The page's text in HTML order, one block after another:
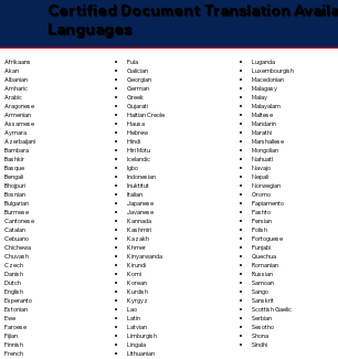
Certified Document Translation
Languages
Afrikaans
Akan
Albanian
Amharic
Arabic
Aragonese
Armenian
Assamese
Aymara
Azerbaijani
Bambara
Bashkir
Basque
Bengali
Bhojpuri
Bosnian
Bulgarian
Burmese
Cantonese
Catalan
Cebuano
Chichewa
Chuvash
Czech
Danish
Dutch
English
Esperanto
Estonian
Ewe
Faroese
Fijian
Finnish
French
Fula
Galician
Georgian
German
Greek
Gujarati
Haitian Creole
Hausa
Hebrew
Hindi
Hiri Motu
Icelandic
Igbo
Indonesian
Inuktitut
Italian
Japanese
Javanese
Kannada
Kashmiri
Kazakh
Khmer
Kinyarwanda
Kirundi
Komi
Korean
Kurdish
Kyrgyz
Lao
Latin
Latvian
Limburgish
Lingala
Lithuanian
Luganda
Luxembourgish
Macedonian
Malagasy
Malay
Malayalam
Maltese
Mandarin
Marathi
Marshallese
Mongolian
Nahuatl
Navajo
Nepali
Norwegian
Oromo
Papiamento
Pashto
Persian
Polish
Portoguese
Punjabi
Quechua
Romanian
Russian
Samoan
Sango
Sanskrit
Scottish Gaelic
Serbian
Sesotho
Shona
Sindhi